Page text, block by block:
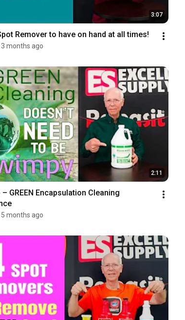
3:07
Remover to have on hand at all times!
3 months ago
2:11
GREEN Encapsulation Cleaning
5 months ago